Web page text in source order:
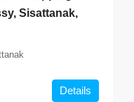
Sisattanak,
Details